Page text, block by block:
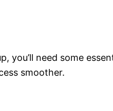
you’ll need some
smoother.